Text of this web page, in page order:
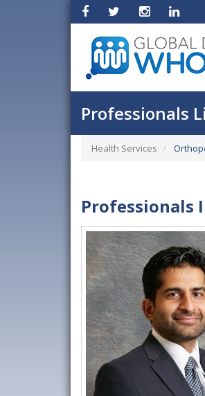
Professionals
Health Services
Professionals